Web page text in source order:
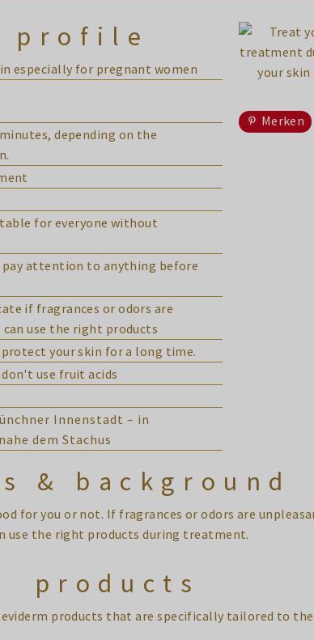
Merken
profile
especially for pregnant women
depending on the
for everyone without
pay attention to anything before
if fragrances or odors are
can use the right products
protect your skin for a long time.
don't use fruit acids
Innenstadt – in
dem Stachus
& background
for you or not. If fragrances or odors are
use the right products during treatment.
products
products that are specifically tailored to